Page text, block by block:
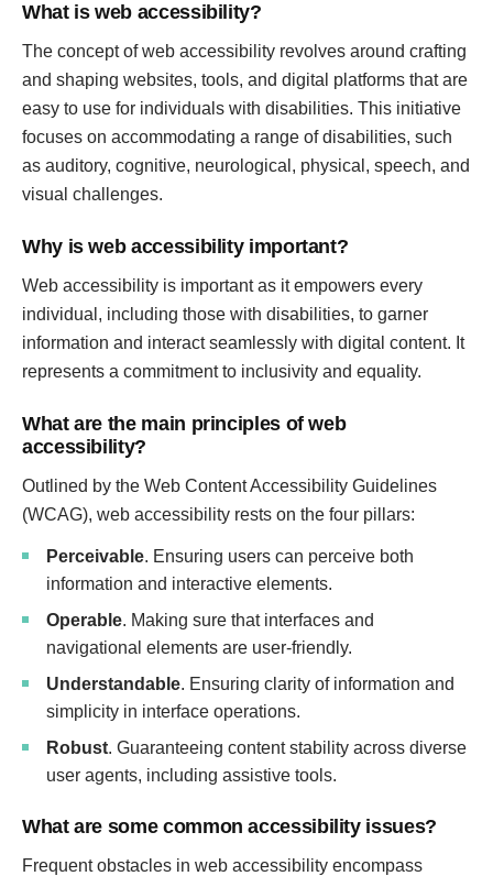
What is web accessibility?
The concept of web accessibility revolves around crafting
and shaping websites, tools, and digital platforms that are
easy to use for individuals with disabilities. This initiative
focuses on accommodating a range of disabilities, such
as auditory, cognitive, neurological, physical, speech, and
visual challenges.
Why is web accessibility important?
Web accessibility is important as it empowers every
individual, including those with disabilities, to garner
information and interact seamlessly with digital content. It
represents a commitment to inclusivity and equality.
What are the main principles of web
accessibility?
Outlined by the Web Content Accessibility Guidelines
(WCAG), web accessibility rests on the four pillars:
Perceivable. Ensuring users can perceive both
information and interactive elements.
Operable. Making sure that interfaces and
navigational elements are user-friendly.
Understandable. Ensuring clarity of information and
simplicity in interface operations.
Robust. Guaranteeing content stability across diverse
user agents, including assistive tools.
What are some common accessibility issues?
Frequent obstacles in web accessibility encompass